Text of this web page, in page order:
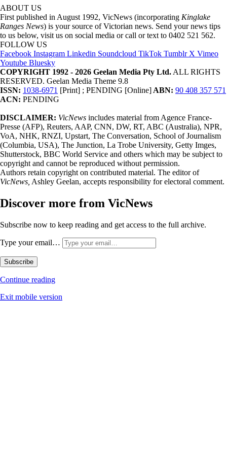
ABOUT US
First published in August 1992, VicNews (incorporating Kinglake
Ranges News) is your source of Victorian news. Send your news tips
to us below, visit us on social media or call or text to 0402 521 562.
FOLLOW US
Facebook Instagram Linkedin Soundcloud TikTok Tumblr X Vimeo
Youtube Bluesky
COPYRIGHT 1992 - 2026 Geelan Media Pty Ltd. ALL RIGHTS
RESERVED. Geelan Media Theme 9.8
ISSN: 1038-6971 [Print] ; PENDING [Online] ABN: 90 408 357 571
ACN: PENDING
DISCLAIMER: VicNews includes material from Agence France-
Presse (AFP), Reuters, AAP, CNN, DW, RT, ABC (Australia), NPR,
VoA, NHK, RNZI, Upstart, The Conversation, School of Journalism
(Columbia, USA), The Junction, La Trobe University, Getty Imges,
Shutterstock, BBC World Service and others which may be subject to
copyright and cannot be reproduced without permission.
Authors retain copyright on contributed material. The editor of
VicNews, Ashley Geelan, accepts responsibility for electoral comment.
Discover more from VicNews
Subscribe now to keep reading and get access to the full archive.
Type your email…
Subscribe
Continue reading
Exit mobile version